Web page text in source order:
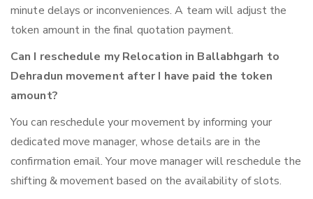
minute delays or inconveniences. A team will adjust the
token amount in the final quotation payment.
Can I reschedule my Relocation in Ballabhgarh to
Dehradun movement after I have paid the token
amount?
You can reschedule your movement by informing your
dedicated move manager, whose details are in the
confirmation email. Your move manager will reschedule the
shifting & movement based on the availability of slots.